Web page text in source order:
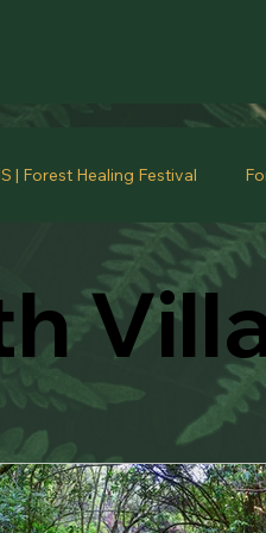
| Forest Healing Festival